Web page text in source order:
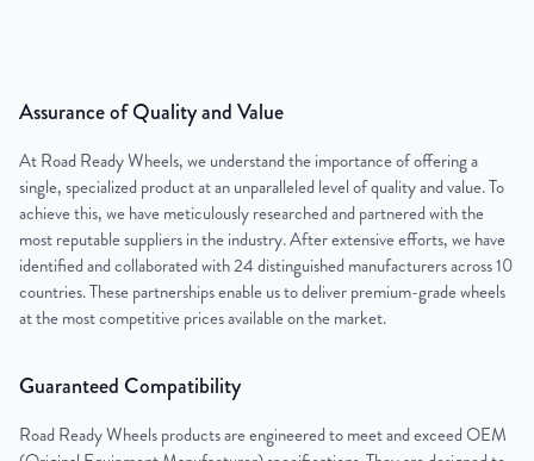
Assurance of Quality and Value
At Road Ready Wheels, we understand the importance of offering a
single, specialized product at an unparalleled level of quality and value. To
achieve this, we have meticulously researched and partnered with the
most reputable suppliers in the industry. After extensive efforts, we have
identified and collaborated with 24 distinguished manufacturers across 10
countries. These partnerships enable us to deliver premium-grade wheels
at the most competitive prices available on the market.
Guaranteed Compatibility
Road Ready Wheels products are engineered to meet and exceed OEM